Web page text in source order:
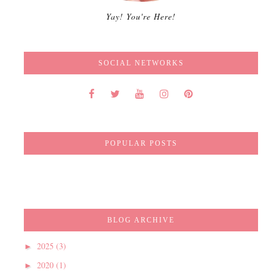
Yay! You're Here!
SOCIAL NETWORKS
POPULAR POSTS
BLOG ARCHIVE
► 2025 (3)
► 2020 (1)